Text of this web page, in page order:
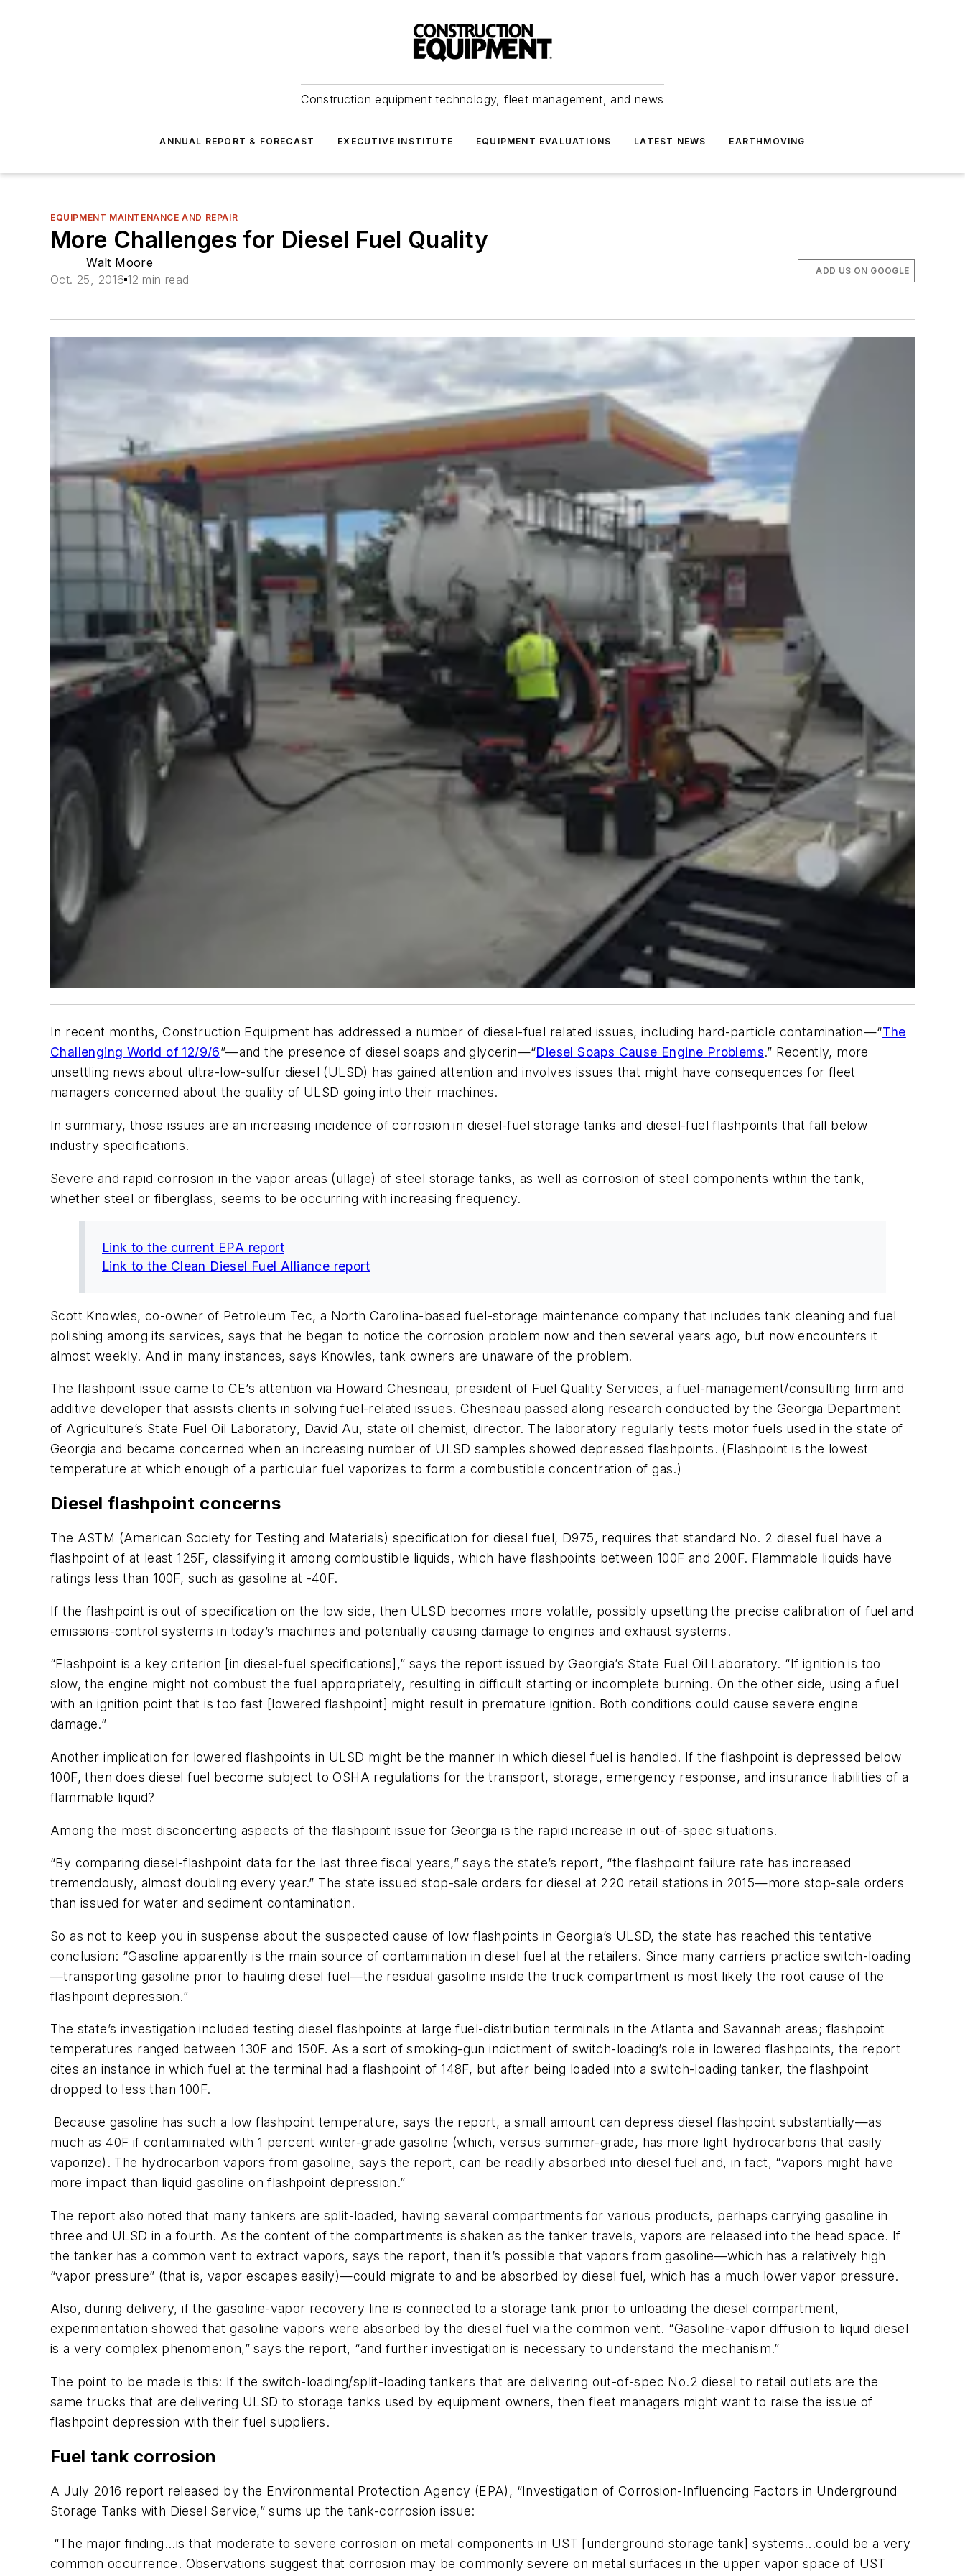
Construction equipment technology, fleet management, and news
ANNUAL REPORT & FORECAST EXECUTIVE INSTITUTE EQUIPMENT EVALUATIONS LATEST NEWS EARTHMOVING
EQUIPMENT MAINTENANCE AND REPAIR
More Challenges for Diesel Fuel Quality
Walt Moore
Oct. 25, 2016 12 min read
ADD US ON GOOGLE
In recent months,Construction Equipment has addressed a number of diesel-fuel related issues, including hard-particle contamination—“The
Challenging World of 12/9/6”—and the presence of diesel soaps and glycerin—“Diesel Soaps Cause Engine Problems.” Recently, more
unsettling news about ultra-low-sulfur diesel (ULSD) has gained attention and involves issues that might have consequences for fleet
managers concerned about the quality of ULSD going into their machines.
In summary, those issues are an increasing incidence of corrosion in diesel-fuel storage tanks and diesel-fuel flashpoints that fall below
industry specifications.
Severe and rapid corrosion in the vapor areas (ullage) of steel storage tanks, as well as corrosion of steel components within the tank,
whether steel or fiberglass, seems to be occurring with increasing frequency.
Link to the current EPA report
Link to the Clean Diesel Fuel Alliance report
Scott Knowles, co-owner of Petroleum Tec, a North Carolina-based fuel-storage maintenance company that includes tank cleaning and fuel
polishing among its services, says that he began to notice the corrosion problem now and then several years ago, but now encounters it
almost weekly. And in many instances, says Knowles, tank owners are unaware of the problem.
The flashpoint issue came to CE’s attention via Howard Chesneau, president of Fuel Quality Services, a fuel-management/consulting firm and
additive developer that assists clients in solving fuel-related issues. Chesneau passed along research conducted by the Georgia Department
of Agriculture’s State Fuel Oil Laboratory, David Au, state oil chemist, director. The laboratory regularly tests motor fuels used in the state of
Georgia and became concerned when an increasing number of ULSD samples showed depressed flashpoints. (Flashpoint is the lowest
temperature at which enough of a particular fuel vaporizes to form a combustible concentration of gas.)
Diesel flashpoint concerns
The ASTM (American Society for Testing and Materials) specification for diesel fuel, D975, requires that standard No. 2 diesel fuel have a
flashpoint of at least 125F, classifying it among combustible liquids, which have flashpoints between 100F and 200F. Flammable liquids have
ratings less than 100F, such as gasoline at -40F.
If the flashpoint is out of specification on the low side, then ULSD becomes more volatile, possibly upsetting the precise calibration of fuel and
emissions-control systems in today’s machines and potentially causing damage to engines and exhaust systems.
“Flashpoint is a key criterion [in diesel-fuel specifications],” says the report issued by Georgia’s State Fuel Oil Laboratory. “If ignition is too
slow, the engine might not combust the fuel appropriately, resulting in difficult starting or incomplete burning. On the other side, using a fuel
with an ignition point that is too fast [lowered flashpoint] might result in premature ignition. Both conditions could cause severe engine
damage.”
Another implication for lowered flashpoints in ULSD might be the manner in which diesel fuel is handled. If the flashpoint is depressed below
100F, then does diesel fuel become subject to OSHA regulations for the transport, storage, emergency response, and insurance liabilities of a
flammable liquid?
Among the most disconcerting aspects of the flashpoint issue for Georgia is the rapid increase in out-of-spec situations.
“By comparing diesel-flashpoint data for the last three fiscal years,” says the state’s report, “the flashpoint failure rate has increased
tremendously, almost doubling every year.” The state issued stop-sale orders for diesel at 220 retail stations in 2015—more stop-sale orders
than issued for water and sediment contamination.
So as not to keep you in suspense about the suspected cause of low flashpoints in Georgia’s ULSD, the state has reached this tentative
conclusion: “Gasoline apparently is the main source of contamination in diesel fuel at the retailers. Since many carriers practice switch-loading
—transporting gasoline prior to hauling diesel fuel—the residual gasoline inside the truck compartment is most likely the root cause of the
flashpoint depression.”
The state’s investigation included testing diesel flashpoints at large fuel-distribution terminals in the Atlanta and Savannah areas; flashpoint
temperatures ranged between 130F and 150F. As a sort of smoking-gun indictment of switch-loading’s role in lowered flashpoints, the report
cites an instance in which fuel at the terminal had a flashpoint of 148F, but after being loaded into a switch-loading tanker, the flashpoint
dropped to less than 100F.
Because gasoline has such a low flashpoint temperature, says the report, a small amount can depress diesel flashpoint substantially—as
much as 40F if contaminated with 1 percent winter-grade gasoline (which, versus summer-grade, has more light hydrocarbons that easily
vaporize). The hydrocarbon vapors from gasoline, says the report, can be readily absorbed into diesel fuel and, in fact, “vapors might have
more impact than liquid gasoline on flashpoint depression.”
The report also noted that many tankers are split-loaded, having several compartments for various products, perhaps carrying gasoline in
three and ULSD in a fourth. As the content of the compartments is shaken as the tanker travels, vapors are released into the head space. If
the tanker has a common vent to extract vapors, says the report, then it’s possible that vapors from gasoline—which has a relatively high
“vapor pressure” (that is, vapor escapes easily)—could migrate to and be absorbed by diesel fuel, which has a much lower vapor pressure.
Also, during delivery, if the gasoline-vapor recovery line is connected to a storage tank prior to unloading the diesel compartment,
experimentation showed that gasoline vapors were absorbed by the diesel fuel via the common vent. “Gasoline-vapor diffusion to liquid diesel
is a very complex phenomenon,” says the report, “and further investigation is necessary to understand the mechanism.”
The point to be made is this: If the switch-loading/split-loading tankers that are delivering out-of-spec No.2 diesel to retail outlets are the
same trucks that are delivering ULSD to storage tanks used by equipment owners, then fleet managers might want to raise the issue of
flashpoint depression with their fuel suppliers.
Fuel tank corrosion
A July 2016 report released by the Environmental Protection Agency (EPA), “Investigation of Corrosion-Influencing Factors in Underground
Storage Tanks with Diesel Service,” sums up the tank-corrosion issue:
“The major finding...is that moderate to severe corrosion on metal components in UST [underground storage tank] systems...could be a very
common occurrence. Observations suggest that corrosion may be commonly severe on metal surfaces in the upper vapor space of UST